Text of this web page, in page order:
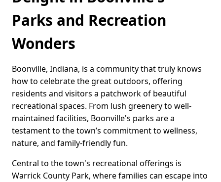
Parks and Recreation
Wonders
Boonville, Indiana, is a community that truly knows
how to celebrate the great outdoors, offering
residents and visitors a patchwork of beautiful
recreational spaces. From lush greenery to well-
maintained facilities, Boonville's parks are a
testament to the town’s commitment to wellness,
nature, and family-friendly fun.
Central to the town's recreational offerings is
Warrick County Park, where families can escape into